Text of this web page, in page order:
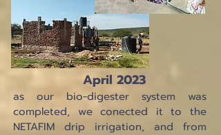
April 2023
as our bio-digester system was
completed, we conected it to the
NETAFIM drip irrigation, and from